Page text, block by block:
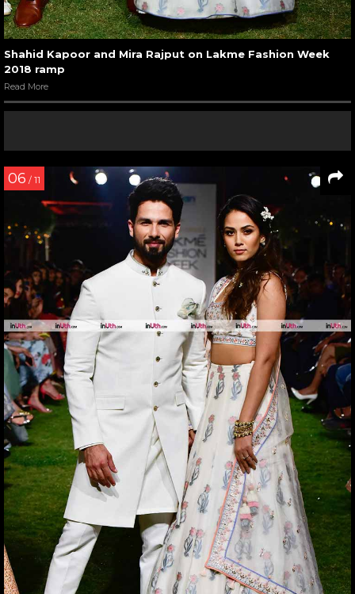
Shahid Kapoor and Mira Rajput on Lakme Fashion Week
2018 ramp
Read More
06 / 11